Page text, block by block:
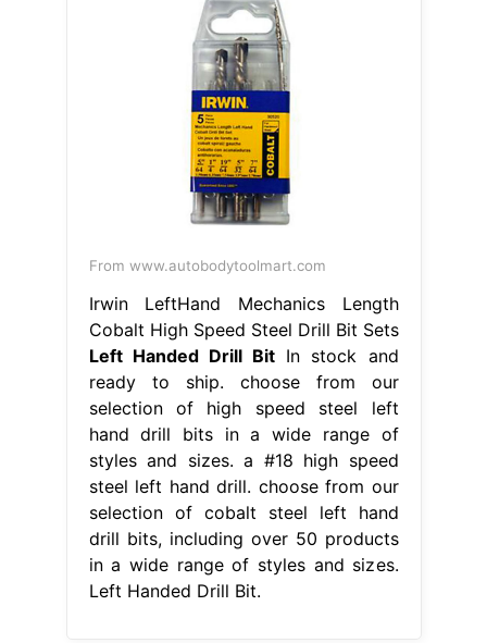
From www.autobodytoolmart.com
Irwin LeftHand Mechanics Length
Cobalt High Speed Steel Drill Bit Sets
Left Handed Drill Bit In stock and
ready to ship. choose from our
selection of high speed steel left
hand drill bits in a wide range of
styles and sizes. a #18 high speed
steel left hand drill. choose from our
selection of cobalt steel left hand
drill bits, including over 50 products
in a wide range of styles and sizes.
Left Handed Drill Bit.